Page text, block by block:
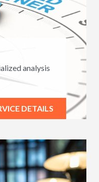
analysis
DETAILS